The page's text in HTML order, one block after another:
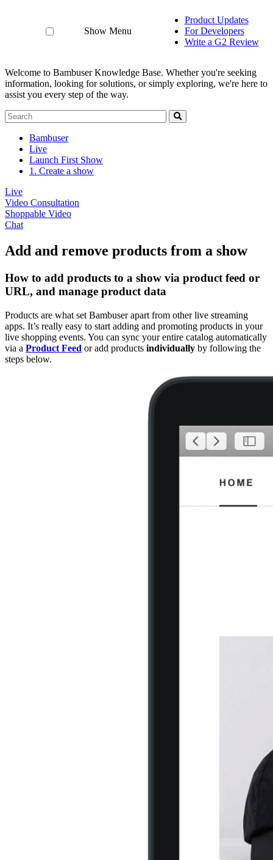
Show Menu
Product Updates
For Developers
Write a G2 Review
Welcome to Bambuser Knowledge Base. Whether you're seeking
information, looking for solutions, or simply exploring, we're here to
assist you every step of the way.
Bambuser
Live
Launch First Show
1. Create a show
Live
Video Consultation
Shoppable Video
Chat
Add and remove products from a show
How to add products to a show via product feed or
URL, and manage product data
Products are what set Bambuser apart from other live streaming
apps. It’s really easy to start adding and promoting products in your
live shopping events. You can sync your entire catalog automatically
via a Product Feed or add products individually by following the
steps below.